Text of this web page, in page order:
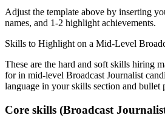
Adjust the template above by inserting
names, and 1-2 highlight achievements.
Skills to Highlight on a Mid-Level
These are the hard and soft skills hiring
for in mid-level Broadcast Journalist
language in your skills section and bullet
Core skills (Broadcast